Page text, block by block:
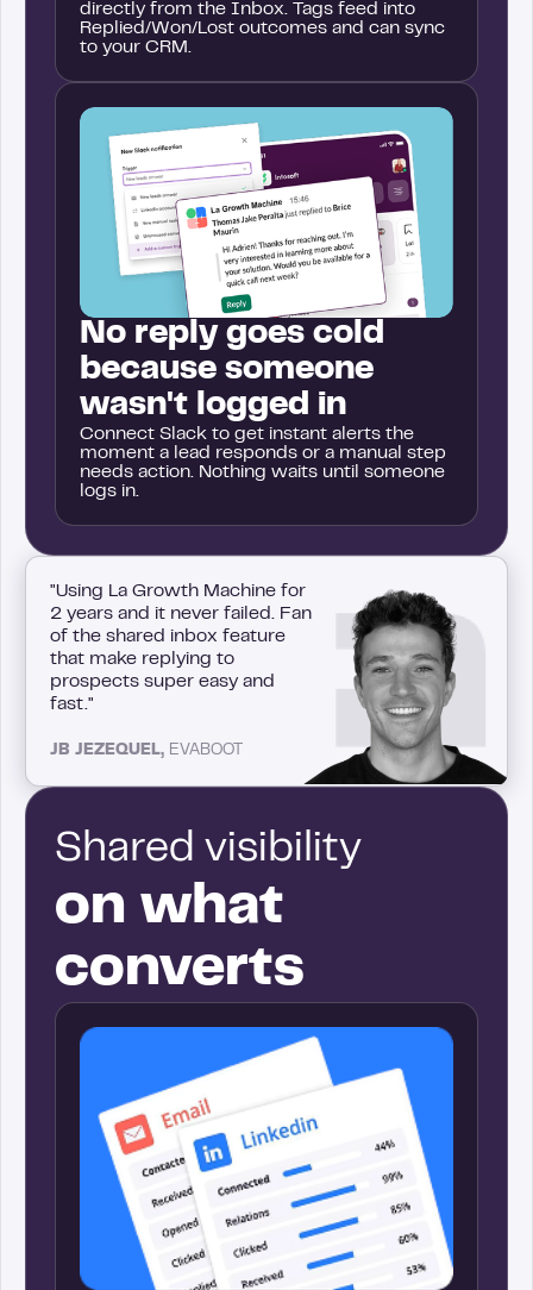
directly from the Inbox. Tags feed into
Replied/Won/Lost outcomes and can sync
to your CRM.
No reply goes cold
because someone
wasn't logged in
Connect Slack to get instant alerts the
moment a lead responds or a manual step
needs action. Nothing waits until someone
logs in.
"Using La Growth Machine for
2 years and it never failed. Fan
of the shared inbox feature
that make replying to
prospects super easy and
fast."
JB JEZEQUEL, EVABOOT
Shared visibility
on what
converts